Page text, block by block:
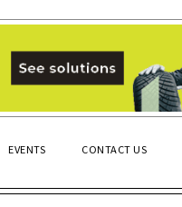
EVENTS CONTACT US